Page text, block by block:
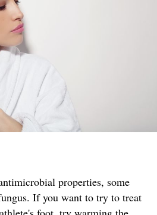
properties, some
If you want to try to treat